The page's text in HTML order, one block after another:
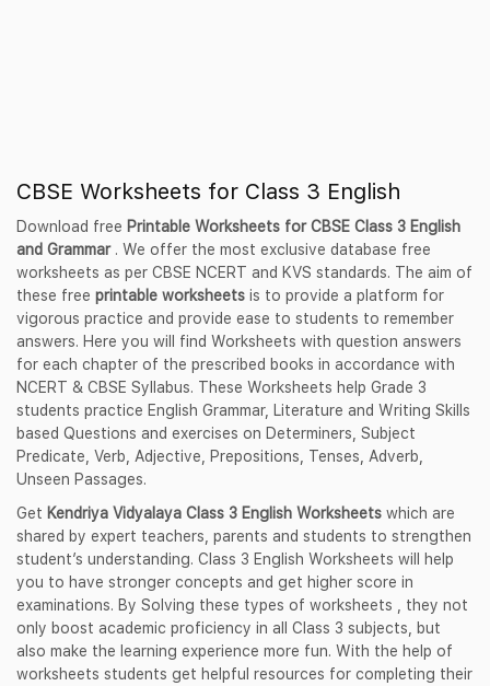
CBSE Worksheets for Class 3 English
Download free Printable Worksheets for CBSE Class 3 English
and Grammar. We offer the most exclusive database free
worksheets as per CBSE NCERT and KVS standards. The aim of
these free printable worksheets is to provide a platform for
vigorous practice and provide ease to students to remember
answers. Here you will find Worksheets with question answers
for each chapter of the prescribed books in accordance with
NCERT & CBSE Syllabus. These Worksheets help Grade 3
students practice English Grammar, Literature and Writing Skills
based Questions and exercises on Determiners, Subject
Predicate, Verb, Adjective, Prepositions, Tenses, Adverb,
Unseen Passages.
Get Kendriya Vidyalaya Class 3 English Worksheets which are
shared by expert teachers, parents and students to strengthen
student’s understanding. Class 3 English Worksheets will help
you to have stronger concepts and get higher score in
examinations. By Solving these types of worksheets , they not
only boost academic proficiency in all Class 3 subjects, but
also make the learning experience more fun. With the help of
worksheets students get helpful resources for completing their